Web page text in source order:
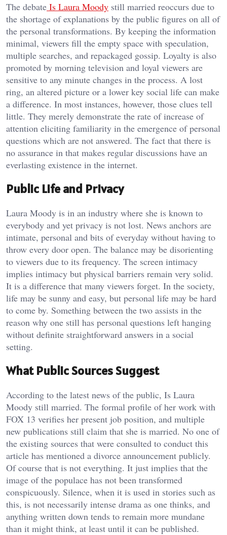
The debate Is Laura Moody still married reoccurs due to
the shortage of explanations by the public figures on all of
the personal transformations. By keeping the information
minimal, viewers fill the empty space with speculation,
multiple searches, and repackaged gossip. Loyalty is also
promoted by morning television and loyal viewers are
sensitive to any minute changes in the process. A lost
ring, an altered picture or a lower key social life can make
a difference. In most instances, however, those clues tell
little. They merely demonstrate the rate of increase of
attention eliciting familiarity in the emergence of personal
questions which are not answered. The fact that there is
no assurance in that makes regular discussions have an
everlasting existence in the internet.
Public Life and Privacy
Laura Moody is in an industry where she is known to
everybody and yet privacy is not lost. News anchors are
intimate, personal and bits of everyday without having to
throw every door open. The balance may be disorienting
to viewers due to its frequency. The screen intimacy
implies intimacy but physical barriers remain very solid.
It is a difference that many viewers forget. In the society,
life may be sunny and easy, but personal life may be hard
to come by. Something between the two assists in the
reason why one still has personal questions left hanging
without definite straightforward answers in a social
setting.
What Public Sources Suggest
According to the latest news of the public, Is Laura
Moody still married. The formal profile of her work with
FOX 13 verifies her present job position, and multiple
new publications still claim that she is married. No one of
the existing sources that were consulted to conduct this
article has mentioned a divorce announcement publicly.
Of course that is not everything. It just implies that the
image of the populace has not been transformed
conspicuously. Silence, when it is used in stories such as
this, is not necessarily intense drama as one thinks, and
anything written down tends to remain more mundane
than it might think, at least until it can be published.